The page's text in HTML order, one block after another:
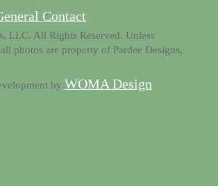
Contact
LLC. All Rights Reserved. Unless
photos are property of Pardee Designs,
by WOMA Design